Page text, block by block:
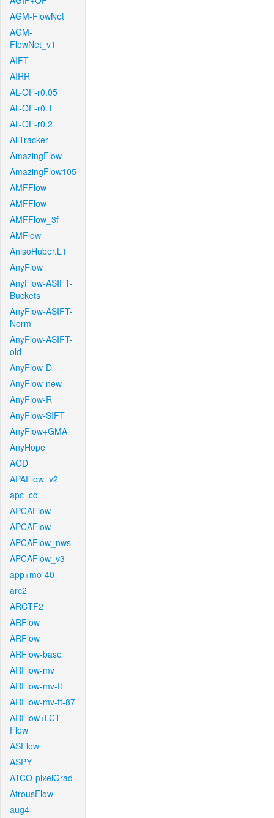
AGM-FlowNet
AGM-
FlowNet_v1
AIFT
AIRR
AL-OF-r0.05
AL-OF-r0.1
AL-OF-r0.2
AllTracker
AmazingFlow
AmazingFlow105
AMFFlow
AMFFlow
AMFFlow_3f
AMFlow
AnisoHuber.L1
AnyFlow
AnyFlow-ASIFT-
Buckets
AnyFlow-ASIFT-
Norm
AnyFlow-ASIFT-
old
AnyFlow-D
AnyFlow-new
AnyFlow-R
AnyFlow-SIFT
AnyFlow+GMA
AnyHope
AOD
APAFlow_v2
apc_cd
APCAFlow
APCAFlow
APCAFlow_nws
APCAFlow_v3
app+mo-40
arc2
ARCTF2
ARFlow
ARFlow
ARFlow-base
ARFlow-mv
ARFlow-mv-ft
ARFlow-mv-ft-87
ARFlow+LCT-
Flow
ASFlow
ASPY
ATCO-pixelGrad
AtrousFlow
aug4